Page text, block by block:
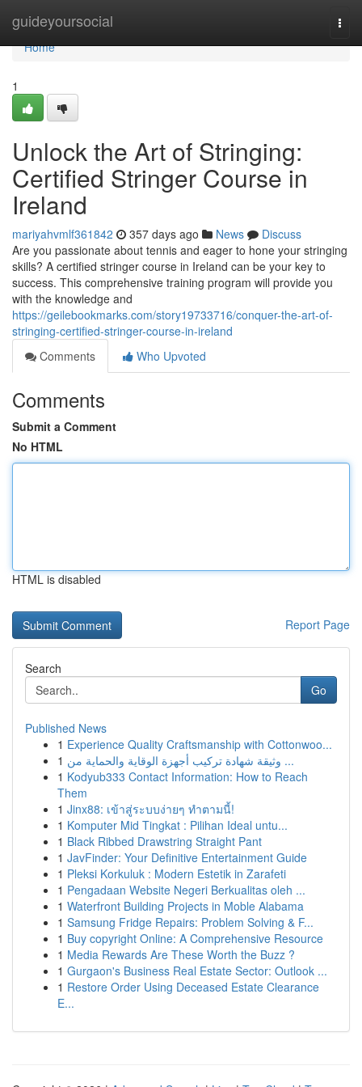
guideyoursocial
Home
Home
1
Unlock the Art of Stringing:
Certified Stringer Course in
Ireland
mariyahvmlf361842 357 days ago News
Discuss
Are you passionate about tennis and eager to hone your stringing
skills? A certified stringer course in Ireland can be your key to
success. This comprehensive training program will provide you
with the knowledge and
https://geilebookmarks.com/story19733716/conquer-the-art-of-
stringing-certified-stringer-course-in-ireland
Comments
Who Upvoted
Comments
Submit a Comment
No HTML
HTML is disabled
Report Page
Search
Go
Published News
1 Experience Quality Craftsmanship with Cottonwoo...
1
وثيقة شهادة تركيب أجهزة الوقاية والحماية من ...
1 Kodyub333 Contact Information: How to Reach
Them
1 Jinx88: เข้าสู่ระบบง่ายๆ ทำตามนี้!
1 Komputer Mid Tingkat : Pilihan Ideal untu...
1 Black Ribbed Drawstring Straight Pant
1 JavFinder: Your Definitive Entertainment Guide
1 Pleksi Korkuluk : Modern Estetik in Zarafeti
1 Pengadaan Website Negeri Berkualitas oleh ...
1 Waterfront Building Projects in Moble Alabama
1 Samsung Fridge Repairs: Problem Solving & F...
1 Buy copyright Online: A Comprehensive Resource
1 Media Rewards Are These Worth the Buzz ?
1 Gurgaon's Business Real Estate Sector: Outlook ...
1 Restore Order Using Deceased Estate Clearance
E...